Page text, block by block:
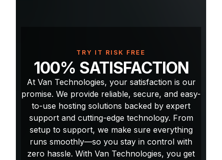
TRY IT RISK FREE
100% SATISFACTION
At Van Technologies, your satisfaction is our
promise. We provide reliable, secure, and easy-
to-use hosting solutions backed by expert
support and cutting-edge technology. From
setup to support, we make sure everything
runs smoothly—so you stay in control with
zero hassle. With Van Technologies, you get